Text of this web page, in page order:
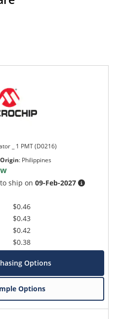
_ 1 PMT (D0216)
: Philippines
ship on09-Feb-2027
$0.46
$0.43
$0.42
$0.38
Options
Options